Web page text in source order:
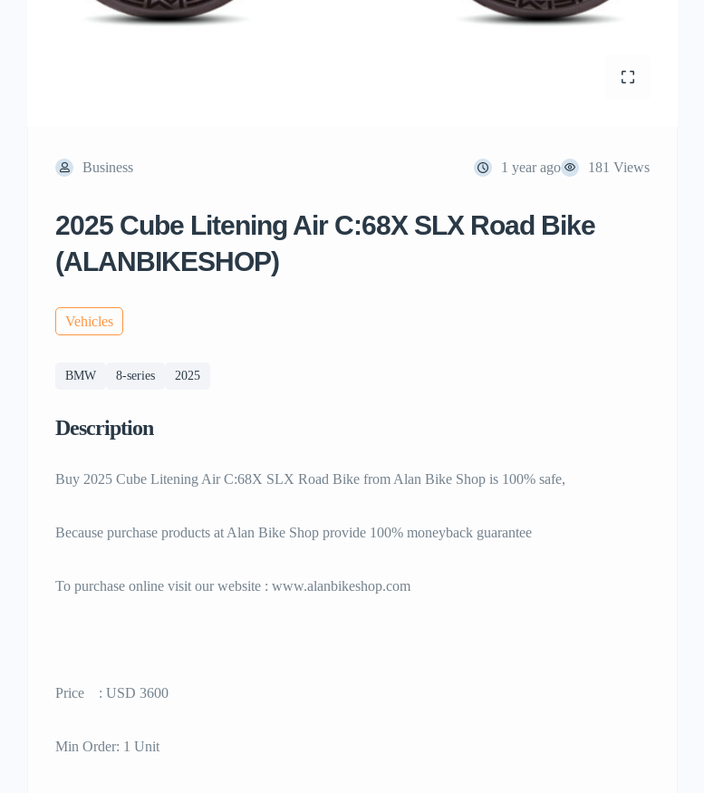
Business 1 year ago 181 Views
2025 Cube Litening Air C:68X SLX Road Bike
(ALANBIKESHOP)
Vehicles
BMW 8-series 2025
Description
Buy 2025 Cube Litening Air C:68X SLX Road Bike from Alan Bike Shop is 100% safe,
Because purchase products at Alan Bike Shop provide 100% moneyback guarantee
To purchase online visit our website : www.alanbikeshop.com
Price : USD 3600
Min Order: 1 Unit